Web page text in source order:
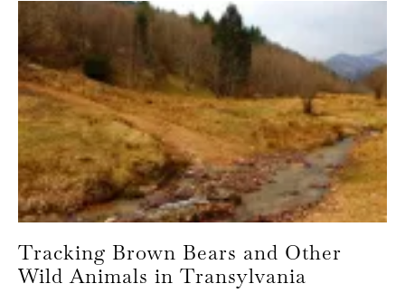
Tracking Brown Bears and Other
Wild Animals in Transylvania